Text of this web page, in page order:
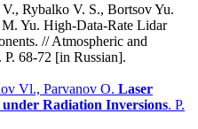
Rybalko V. S., Bortsov Yu.
Yu. High-Data-Rate Lidar
// Atmospheric and
68-72 [in Russian].
Vl., Parvanov O. Laser
Radiation Inversions. P.